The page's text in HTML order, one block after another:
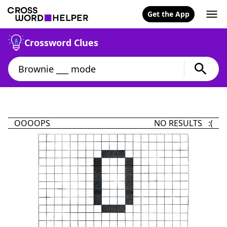
Get the App
Crossword Clues
OOOOPS NO RESULTS :(